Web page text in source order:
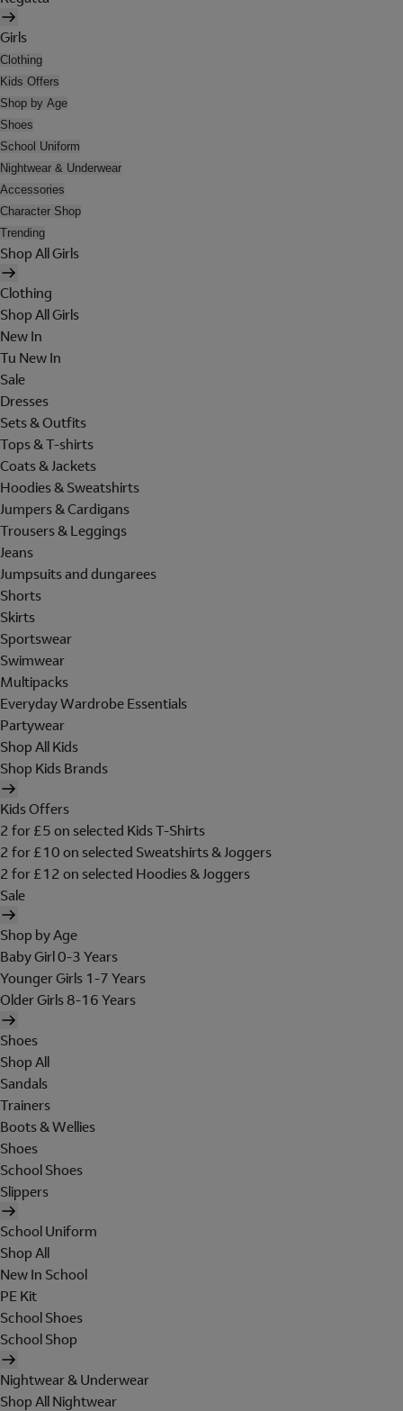
Girls
Clothing
Kids Offers
Shop by Age
Shoes
School Uniform
Nightwear & Underwear
Accessories
Character Shop
Trending
Shop All Girls
Clothing
Shop All Girls
New In
Tu New In
Sale
Dresses
Sets & Outfits
Tops & T-shirts
Coats & Jackets
Hoodies & Sweatshirts
Jumpers & Cardigans
Trousers & Leggings
Jeans
Jumpsuits and dungarees
Shorts
Skirts
Sportswear
Swimwear
Multipacks
Everyday Wardrobe Essentials
Partywear
Shop All Kids
Shop Kids Brands
Kids Offers
2 for £5 on selected Kids T-Shirts
2 for £10 on selected Sweatshirts & Joggers
2 for £12 on selected Hoodies & Joggers
Sale
Shop by Age
Baby Girl 0-3 Years
Younger Girls 1-7 Years
Older Girls 8-16 Years
Shoes
Shop All
Sandals
Trainers
Boots & Wellies
Shoes
School Shoes
Slippers
School Uniform
Shop All
New In School
PE Kit
School Shoes
School Shop
Nightwear & Underwear
Shop All Nightwear